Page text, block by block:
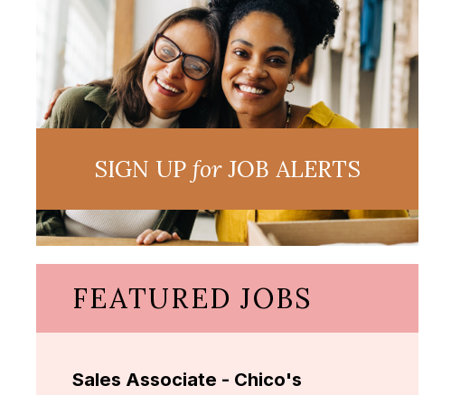
SIGN UPforJOB ALERTS
FEATURED JOBS
Sales Associate - Chico's